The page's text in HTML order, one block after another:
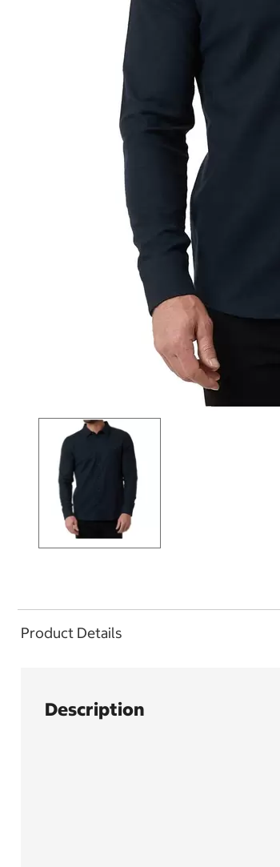
Product Details
Description